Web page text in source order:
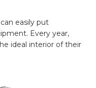
easily put
Every year,
ideal interior of their